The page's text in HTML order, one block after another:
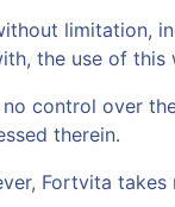
limitation,
the use of this
control over
therein.
Fortvita